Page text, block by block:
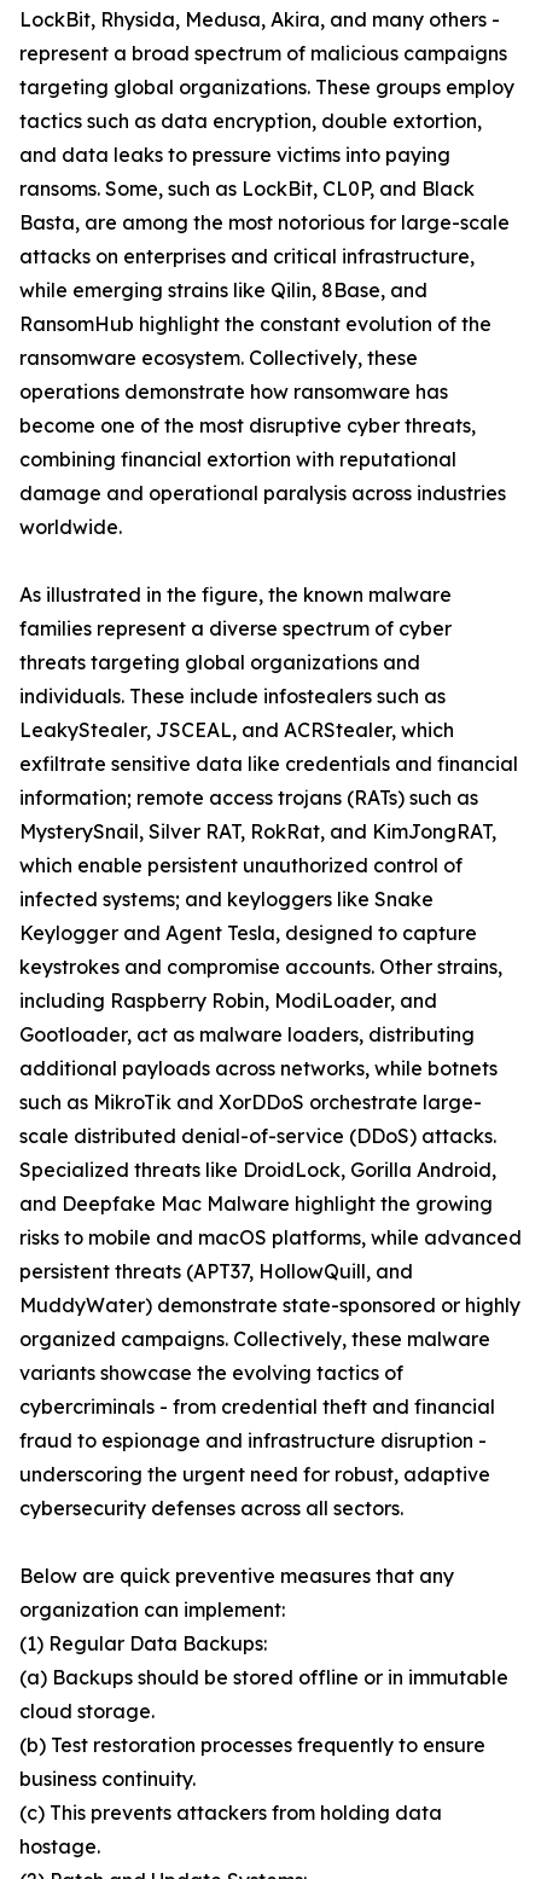
LockBit, Rhysida, Medusa, Akira, and many others -
represent a broad spectrum of malicious campaigns
targeting global organizations. These groups employ
tactics such as data encryption, double extortion,
and data leaks to pressure victims into paying
ransoms. Some, such as LockBit, CL0P, and Black
Basta, are among the most notorious for large-scale
attacks on enterprises and critical infrastructure,
while emerging strains like Qilin, 8Base, and
RansomHub highlight the constant evolution of the
ransomware ecosystem. Collectively, these
operations demonstrate how ransomware has
become one of the most disruptive cyber threats,
combining financial extortion with reputational
damage and operational paralysis across industries
worldwide.
As illustrated in the figure, the known malware
families represent a diverse spectrum of cyber
threats targeting global organizations and
individuals. These include infostealers such as
LeakyStealer, JSCEAL, and ACRStealer, which
exfiltrate sensitive data like credentials and financial
information; remote access trojans (RATs) such as
MysterySnail, Silver RAT, RokRat, and KimJongRAT,
which enable persistent unauthorized control of
infected systems; and keyloggers like Snake
Keylogger and Agent Tesla, designed to capture
keystrokes and compromise accounts. Other strains,
including Raspberry Robin, ModiLoader, and
Gootloader, act as malware loaders, distributing
additional payloads across networks, while botnets
such as MikroTik and XorDDoS orchestrate large-
scale distributed denial-of-service (DDoS) attacks.
Specialized threats like DroidLock, Gorilla Android,
and Deepfake Mac Malware highlight the growing
risks to mobile and macOS platforms, while advanced
persistent threats (APT37, HollowQuill, and
MuddyWater) demonstrate state-sponsored or highly
organized campaigns. Collectively, these malware
variants showcase the evolving tactics of
cybercriminals - from credential theft and financial
fraud to espionage and infrastructure disruption -
underscoring the urgent need for robust, adaptive
cybersecurity defenses across all sectors.
Below are quick preventive measures that any
organization can implement:
(1) Regular Data Backups:
(a) Backups should be stored offline or in immutable
cloud storage.
(b) Test restoration processes frequently to ensure
business continuity.
(c) This prevents attackers from holding data
hostage.